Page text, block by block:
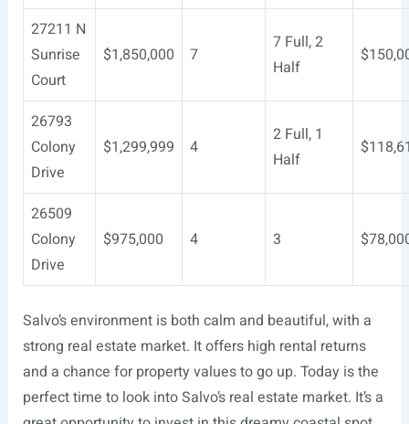
27211 N
Sunrise
Court
$1,850,000 7
7 Full, 2
Half
26793
Colony
Drive
$1,299,999 4
2 Full, 1
Half
26509
Colony
Drive
$975,000 4 3
Salvo’s environment is both calm and beautiful, with a
strong real estate market. It offers high rental returns
and a chance for property values to go up. Today is the
perfect time to look into Salvo’s real estate market. It’s a